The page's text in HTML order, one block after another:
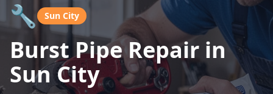
🔧 Sun City
Burst Pipe Repair in
Sun City